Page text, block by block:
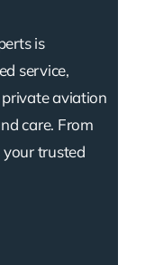
is
service,
aviation
care. From
trusted